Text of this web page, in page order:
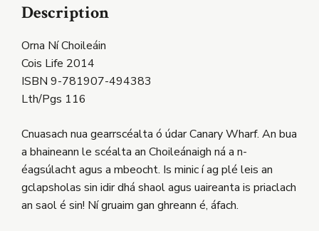
Description
Orna Ní Choileáin
Cois Life 2014
ISBN 9-781907-494383
Lth/Pgs 116
Cnuasach nua gearrscéalta ó údar Canary Wharf. An bua
a bhaineann le scéalta an Choileánaigh ná a n-
éagsúlacht agus a mbeocht. Is minic í ag plé leis an
gclapsholas sin idir dhá shaol agus uaireanta is priaclach
an saol é sin! Ní gruaim gan ghreann é, áfach.